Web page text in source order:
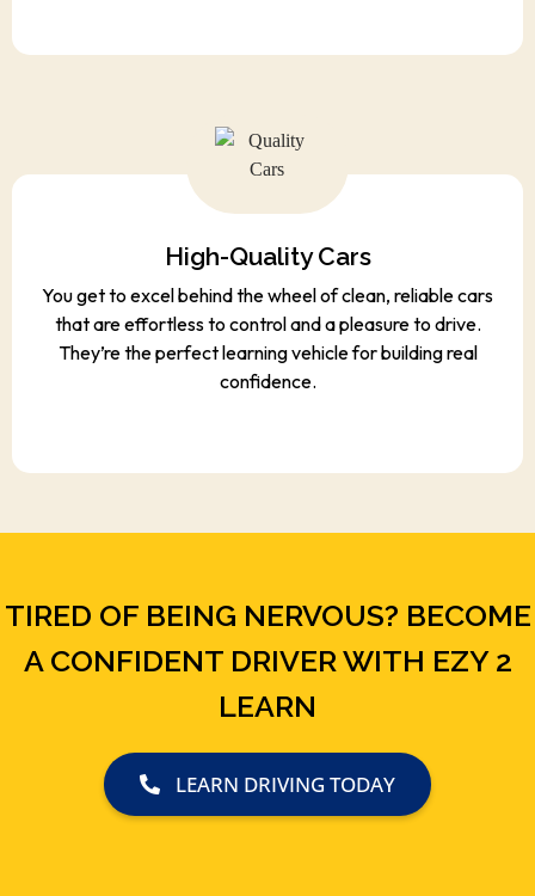
High-Quality Cars
You get to excel behind the wheel of clean, reliable cars
that are effortless to control and a pleasure to drive.
They’re the perfect learning vehicle for building real
confidence.
TIRED OF BEING NERVOUS? BECOME
A CONFIDENT DRIVER WITH EZY 2
LEARN
LEARN DRIVING TODAY